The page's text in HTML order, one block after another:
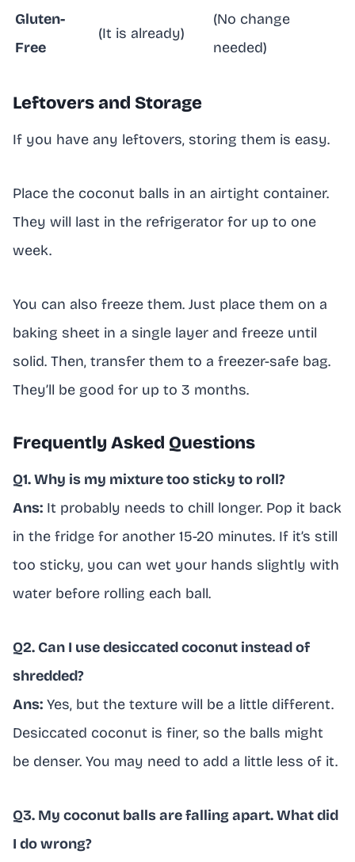
Gluten-
Free
(It is already)
(No change
needed)
Leftovers and Storage
If you have any leftovers, storing them is easy.
Place the coconut balls in an airtight container.
They will last in the refrigerator for up to one
week.
You can also freeze them. Just place them on a
baking sheet in a single layer and freeze until
solid. Then, transfer them to a freezer-safe bag.
They’ll be good for up to 3 months.
Frequently Asked Questions
Q1. Why is my mixture too sticky to roll?
Ans: It probably needs to chill longer. Pop it back
in the fridge for another 15-20 minutes. If it’s still
too sticky, you can wet your hands slightly with
water before rolling each ball.
Q2. Can I use desiccated coconut instead of
shredded?
Ans: Yes, but the texture will be a little different.
Desiccated coconut is finer, so the balls might
be denser. You may need to add a little less of it.
Q3. My coconut balls are falling apart. What did
I do wrong?